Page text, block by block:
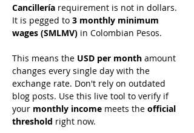
Cancillería requirement is not in dollars.
It is pegged to 3 monthly minimum
wages (SMLMV) in Colombian Pesos.
This means the USD per month amount
changes every single day with the
exchange rate. Don't rely on outdated
blog posts. Use this live tool to verify if
your monthly income meets the official
threshold right now.